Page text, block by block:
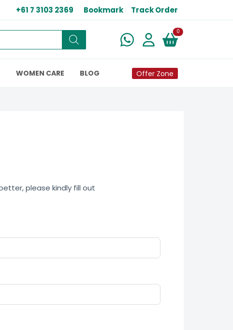
+61 7 3103 2369 Bookmark Track Order
0New alerts
WOMEN CARE BLOG Offer Zone
please kindly fill out